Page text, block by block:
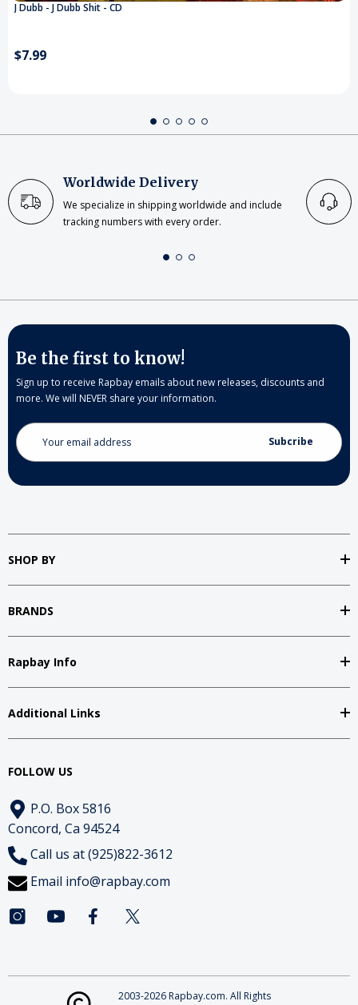
J Dubb - J Dubb Shit - CD
$7.99
Worldwide Delivery
We specialize in shipping worldwide and include
tracking numbers with every order.
Be the first to know!
Sign up to receive Rapbay emails about new releases, discounts and
more. We will NEVER share your information.
Email
Address
SHOP BY
BRANDS
Rapbay Info
Additional Links
FOLLOW US
P.O. Box 5816
Concord, Ca 94524
Call us at (925)822-3612
Email info@rapbay.com
2003-2026 Rapbay.com. All Rights